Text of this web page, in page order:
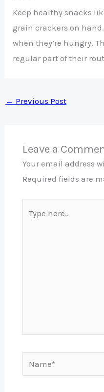
Keep healthy snacks
grain crackers on
when they’re hungry.
regular part of their
← Previous Post
Leave a
Your email address
Required fields are
here..